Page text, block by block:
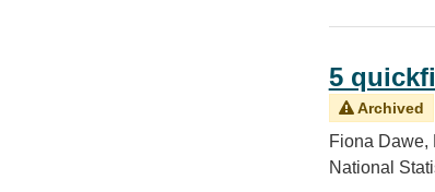
5
Archived
Fiona Dawe,
National